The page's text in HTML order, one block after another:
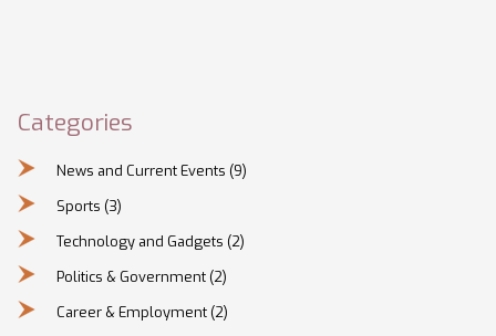
Categories
News and Current Events (9)
Sports (3)
Technology and Gadgets (2)
Politics & Government (2)
Career & Employment (2)